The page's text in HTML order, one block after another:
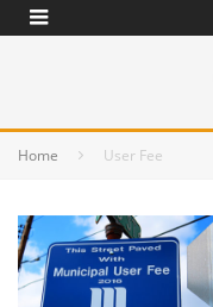
Home User Fee